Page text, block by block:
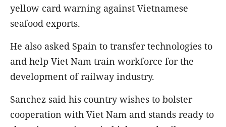
yellow card warning against Vietnamese
seafood exports.
He also asked Spain to transfer technologies to
and help Viet Nam train workforce for the
development of railway industry.
Sanchez said his country wishes to bolster
cooperation with Viet Nam and stands ready to